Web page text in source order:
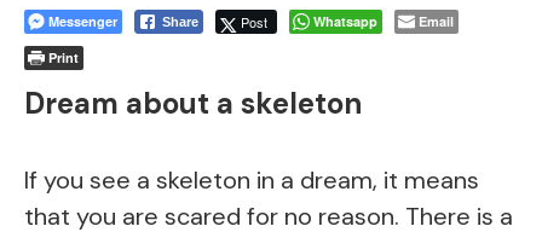
Messenger Share Post Whatsapp
Email
Print
Dream about a skeleton
If you see a skeleton in a dream, it means
that you are scared for no reason. There is a